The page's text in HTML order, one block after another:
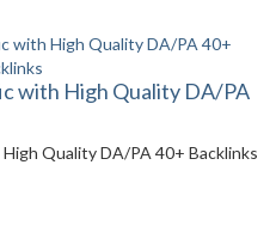
with High Quality DA/PA
Quality DA/PA 40+ Backlinks